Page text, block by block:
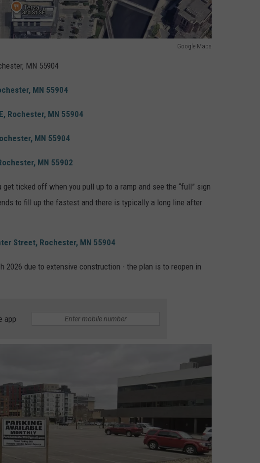
Google Maps
MN 55904
MN 55904
Rochester, MN 55904
MN 55904
MN 55902
ticked off when you pull up to a ramp and see the “full” sign
to fill up the fastest and there is typically a long line after
Street, Rochester, MN 55904
2026 due to extensive construction - the plan is to reopen in
app